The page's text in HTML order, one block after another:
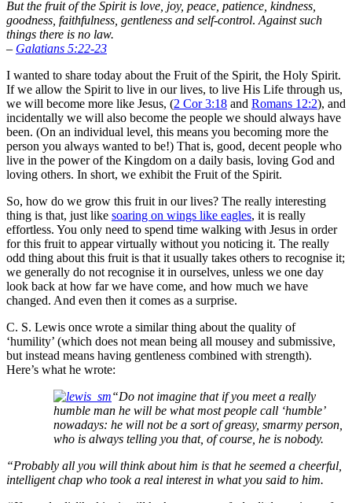
But the fruit of the Spirit is love, joy, peace, patience, kindness,
goodness, faithfulness, gentleness and self-control. Against such
things there is no law.
– Galatians 5:22-23
I wanted to share today about the Fruit of the Spirit, the Holy Spirit.
If we allow the Spirit to live in our lives, to live His Life through us,
we will become more like Jesus, (2 Cor 3:18 and Romans 12:2), and
incidentally we will also become the people we should always have
been. (On an individual level, this means you becoming more the
person you always wanted to be!) That is, good, decent people who
live in the power of the Kingdom on a daily basis, loving God and
loving others. In short, we exhibit the Fruit of the Spirit.
So, how do we grow this fruit in our lives? The really interesting
thing is that, just like soaring on wings like eagles, it is really
effortless. You only need to spend time walking with Jesus in order
for this fruit to appear virtually without you noticing it. The really
odd thing about this fruit is that it usually takes others to recognise it;
we generally do not recognise it in ourselves, unless we one day
look back at how far we have come, and how much we have
changed. And even then it comes as a surprise.
C. S. Lewis once wrote a similar thing about the quality of
‘humility’ (which does not mean being all mousey and submissive,
but instead means having gentleness combined with strength).
Here’s what he wrote:
“Do not imagine that if you meet a really
humble man he will be what most people call ‘humble’
nowadays: he will not be a sort of greasy, smarmy person,
who is always telling you that, of course, he is nobody.
“Probably all you will think about him is that he seemed a cheerful,
intelligent chap who took a real interest in what you said to him.